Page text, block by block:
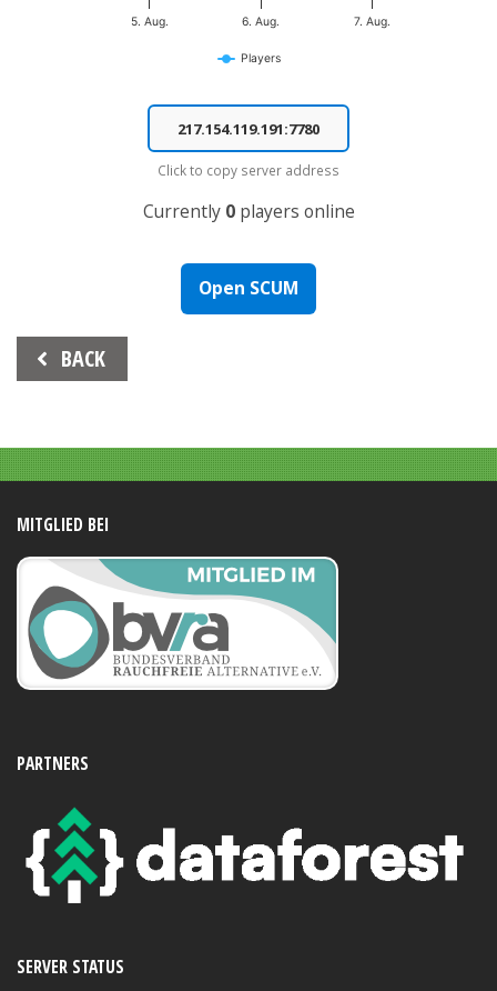
Players
5. Aug. 6. Aug. 7. Aug.
End of interactive chart.
Click to copy server address
Currently 0players online
Open SCUM
Beitrags-
Navigation
BACK
MITGLIED BEI
PARTNERS
SERVER STATUS